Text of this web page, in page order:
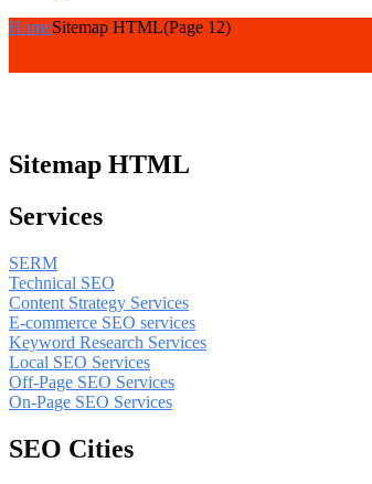
HomeSitemap HTML(Page 12)
Sitemap HTML
Services
SERM
Technical SEO
Content Strategy Services
E-commerce SEO services
Keyword Research Services
Local SEO Services
Off-Page SEO Services
On-Page SEO Services
SEO Cities